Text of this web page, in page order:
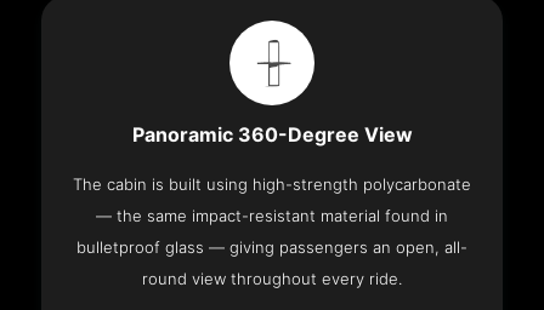
Panoramic 360-Degree View
The cabin is built using high-strength polycarbonate
— the same impact-resistant material found in
bulletproof glass — giving passengers an open, all-
round view throughout every ride.